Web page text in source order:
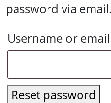
password via email.
Username or email
Reset password